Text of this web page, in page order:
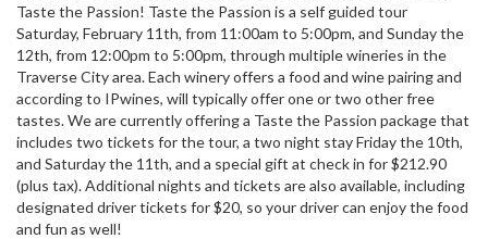
Taste the Passion! Taste the Passion is a self guided tour
Saturday, February 11th, from 11:00am to 5:00pm, and Sunday the
12th, from 12:00pm to 5:00pm, through multiple wineries in the
Traverse City area. Each winery offers a food and wine pairing and
according to IPwines, will typically offer one or two other free
tastes. We are currently offering a Taste the Passion package that
includes two tickets for the tour, a two night stay Friday the 10th,
and Saturday the 11th, and a special gift at check in for $212.90
(plus tax). Additional nights and tickets are also available, including
designated driver tickets for $20, so your driver can enjoy the food
and fun as well!